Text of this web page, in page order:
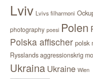
Lviv Lvivs filharmoni
photography poesi Polen
Polska affischer polsk
Rysslands aggressionskrig
Ukraina Ukraine Wien